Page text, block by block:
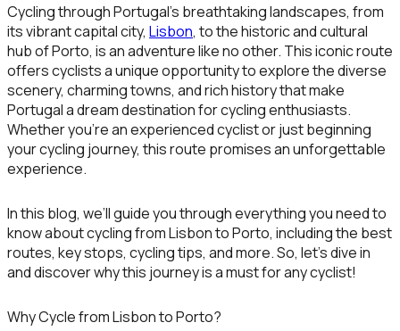
Cycling through Portugal’s breathtaking landscapes, from
its vibrant capital city, Lisbon, to the historic and cultural
hub ofPorto, is an adventure like no other. This iconic route
offers cyclists a unique opportunity to explore the diverse
scenery, charming towns, and rich history that make
Portugal a dream destination for cycling enthusiasts.
Whether you’re an experienced cyclist or just beginning
your cycling journey, this route promises an unforgettable
experience.
In this blog, we’ll guide you through everything you need to
know about cycling from Lisbon to Porto, including the best
routes, key stops, cycling tips, and more. So, let’s dive in
and discover why this journey is a must for any cyclist!
Why Cycle from Lisbon to Porto?